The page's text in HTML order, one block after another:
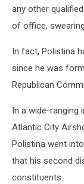
0057-
AA04-
any other
of office,
In fact, Polistina
since he was
Republican
In a wide-ranging
Atlantic City
Polistina went
that his second
constituents.